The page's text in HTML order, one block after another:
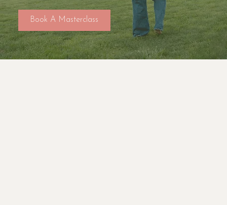
Book A Masterclass